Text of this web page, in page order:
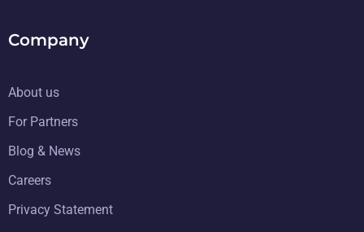
Company
About us
For Partners
Blog & News
Careers
Privacy Statement